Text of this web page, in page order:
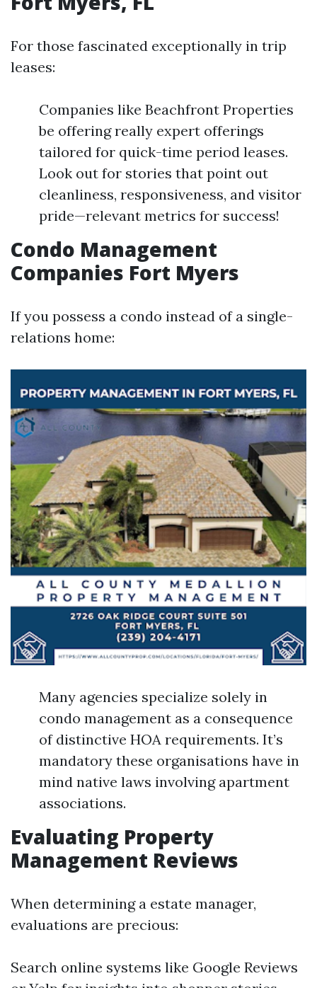
For those fascinated exceptionally in trip
leases:
Companies like Beachfront Properties
be offering really expert offerings
tailored for quick-time period leases.
Look out for stories that point out
cleanliness, responsiveness, and visitor
pride—relevant metrics for success!
Condo Management
Companies Fort Myers
If you possess a condo instead of a single-
relations home:
Many agencies specialize solely in
condo management as a consequence
of distinctive HOA requirements. It’s
mandatory these organisations have in
mind native laws involving apartment
associations.
Evaluating Property
Management Reviews
When determining a estate manager,
evaluations are precious:
Search online systems like Google Reviews